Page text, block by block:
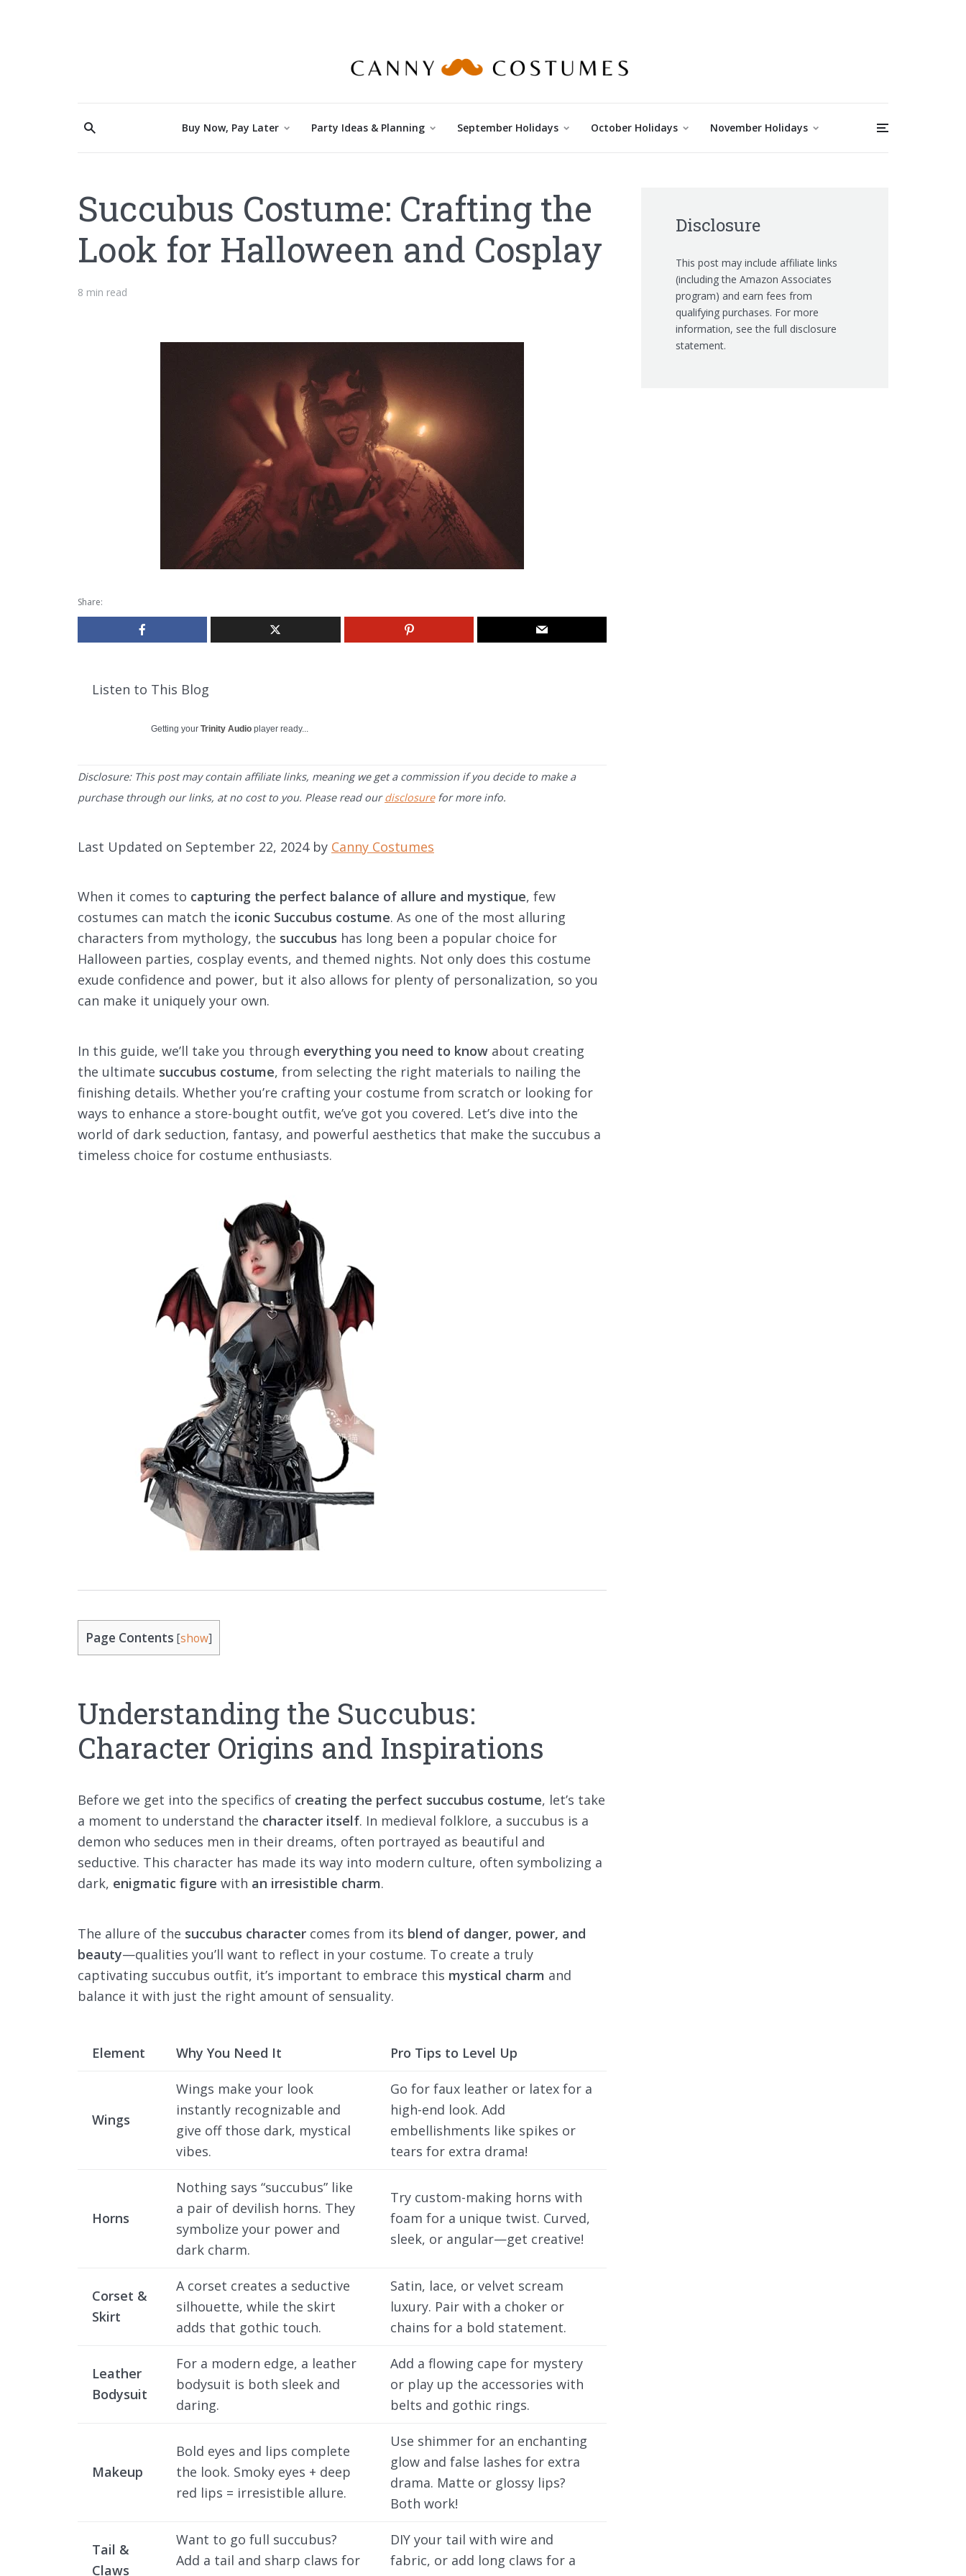
Buy Now, Pay Later Party Ideas & Planning September Holidays October Holidays November Holidays
Succubus Costume: Crafting the
Look for Halloween and Cosplay
8 min read
Share:
Listen to This Blog
Getting your Trinity Audio player ready...
Disclosure: This post may contain affiliate links, meaning we get a commission if you decide to make a
purchase through our links, at no cost to you. Please read ourdisclosurefor more info.
Last Updated on September 22, 2024 by Canny Costumes
When it comes to capturing the perfect balance of allure and mystique, few
costumes can match the iconic Succubus costume. As one of the most alluring
characters from mythology, the succubus has long been a popular choice for
Halloween parties, cosplay events, and themed nights. Not only does this costume
exude confidence and power, but it also allows for plenty of personalization, so you
can make it uniquely your own.
In this guide, we’ll take you through everything you need to know about creating
the ultimate succubus costume, from selecting the right materials to nailing the
finishing details. Whether you’re crafting your costume from scratch or looking for
ways to enhance a store-bought outfit, we’ve got you covered. Let’s dive into the
world of dark seduction, fantasy, and powerful aesthetics that make the succubus a
timeless choice for costume enthusiasts.
Page Contents [show]
Understanding the Succubus:
Character Origins and Inspirations
Before we get into the specifics of creating the perfect succubus costume, let’s take
a moment to understand the character itself. In medieval folklore, a succubus is a
demon who seduces men in their dreams, often portrayed as beautiful and
seductive. This character has made its way into modern culture, often symbolizing a
dark, enigmatic figure with an irresistible charm.
The allure of the succubus character comes from its blend of danger, power, and
beauty—qualities you’ll want to reflect in your costume. To create a truly
captivating succubus outfit, it’s important to embrace this mystical charm and
balance it with just the right amount of sensuality.
Element Why You Need It Pro Tips to Level Up
Wings
Wings make your look
instantly recognizable and
give off those dark, mystical
vibes.
Go for faux leather or latex for a
high-end look. Add
embellishments like spikes or
tears for extra drama!
Horns
Nothing says “succubus” like
a pair of devilish horns. They
symbolize your power and
dark charm.
Try custom-making horns with
foam for a unique twist. Curved,
sleek, or angular—get creative!
Corset &
Skirt
A corset creates a seductive
silhouette, while the skirt
adds that gothic touch.
Satin, lace, or velvet scream
luxury. Pair with a choker or
chains for a bold statement.
Leather
Bodysuit
For a modern edge, a leather
bodysuit is both sleek and
daring.
Add a flowing cape for mystery
or play up the accessories with
belts and gothic rings.
Makeup
Bold eyes and lips complete
the look. Smoky eyes + deep
red lips = irresistible allure.
Use shimmer for an enchanting
glow and false lashes for extra
drama. Matte or glossy lips?
Both work!
Tail &
Claws
Want to go full succubus?
Add a tail and sharp claws for
DIY your tail with wire and
fabric, or add long claws for a
Disclosure
This post may include affiliate links
(including the Amazon Associates
program) and earn fees from
qualifying purchases. For more
information, see the full disclosure
statement.